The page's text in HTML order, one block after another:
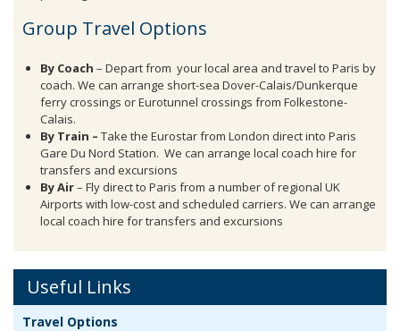
Group Travel Options
By Coach – Depart from your local area and travel to Paris by
coach. We can arrange short-sea Dover-Calais/Dunkerque
ferry crossings or Eurotunnel crossings from Folkestone-
Calais.
By Train – Take the Eurostar from London direct into Paris
Gare Du Nord Station. We can arrange local coach hire for
transfers and excursions
By Air– Fly direct to Paris from a number of regional UK
Airports with low-cost and scheduled carriers. We can arrange
local coach hire for transfers and excursions
Useful Links
Travel Options